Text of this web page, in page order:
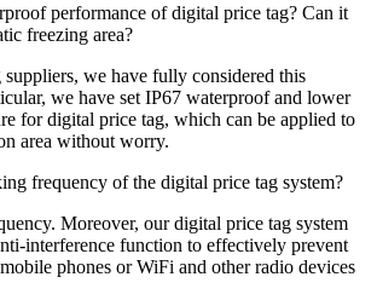
performance of digital price tag? Can it
freezing area?
we have fully considered this
we have set IP67 waterproof and lower
for digital price tag, which can be applied to
area without worry.
frequency of the digital price tag system?
Moreover, our digital price tag system
interference function to effectively prevent
phones or WiFi and other radio devices